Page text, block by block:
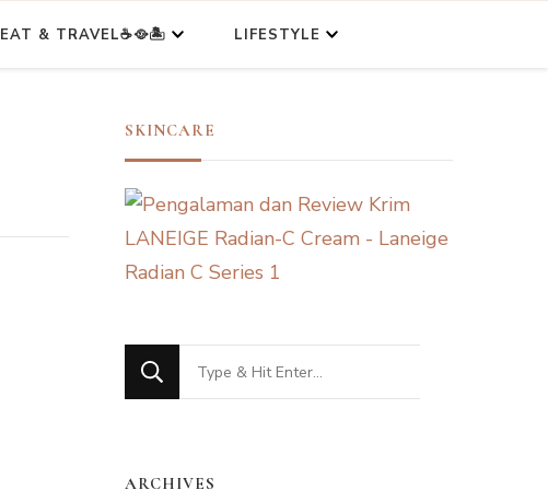
EAT & TRAVEL☕🥘🏝️ LIFESTYLE
SKINCARE
Looking
for
ARCHIVES